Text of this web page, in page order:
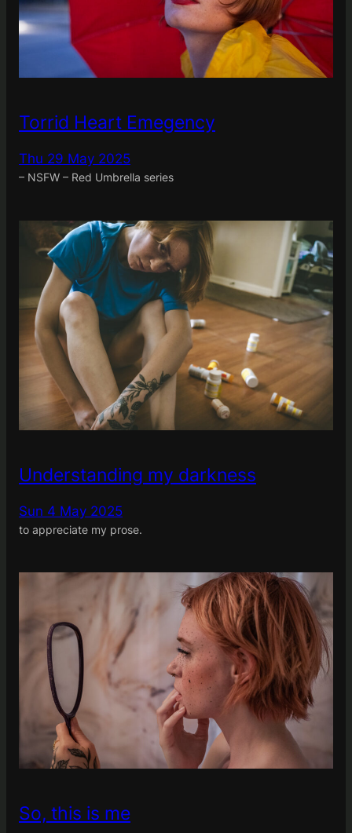
Torrid Heart Emegency
Thu 29 May 2025
– NSFW – Red Umbrella series
Understanding my darkness
Sun 4 May 2025
to appreciate my prose.
So, this is me